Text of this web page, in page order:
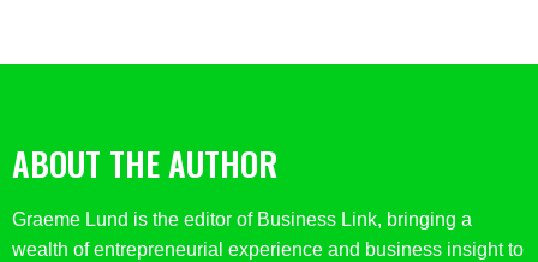
ABOUT THE AUTHOR
Graeme Lund is the editor of Business Link, bringing a
wealth of entrepreneurial experience and business insight to